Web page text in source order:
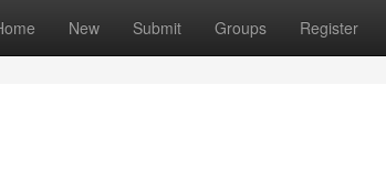
New Submit Groups Register